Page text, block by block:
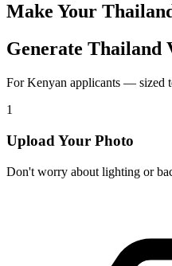
Make Your
Generate Thailand
For Kenyan applicants — sized
1
Upload Your Photo
Don't worry about lighting or